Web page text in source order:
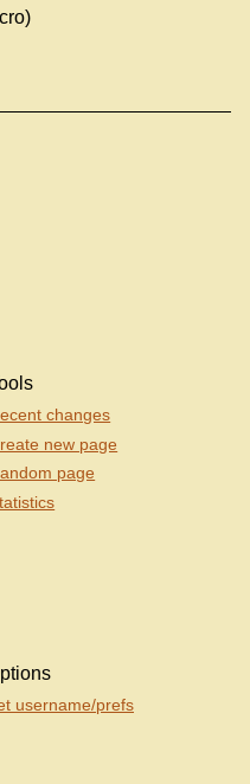
changes
new page
page
username/prefs